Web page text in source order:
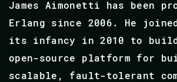
James Aimonetti has been
Erlang since 2006. He
its infancy in 2010 to build
open-source platform for
scalable, fault-tolerant